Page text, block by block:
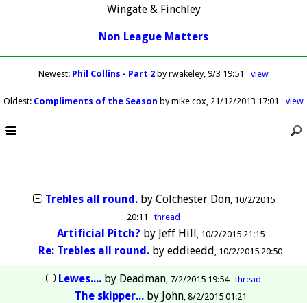
Wingate & Finchley
Non League Matters
Newest: Phil Collins - Part 2 by rwakeley 9/3 19:51 view
Oldest: Compliments of the Season by mike cox 21/12/2013 17:01 view
Trebles all round.by Colchester Don 10/2/2015
20:11
thread
Artificial Pitch? by Jeff Hill 10/2/2015 21:15
Re: Trebles all round. by eddieedd 10/2/2015 20:50
Lewes....by Deadman 7/2/2015 19:54 thread
The skipper...by John 8/2/2015 01:21